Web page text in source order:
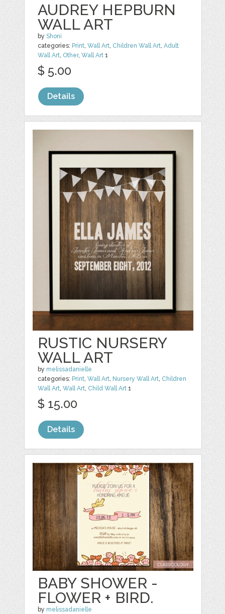
AUDREY HEPBURN
WALL ART
byShoni
categories: Print ,Wall Art Children Wall Art ,Adult
Wall Art Other,Wall Art 1
$ 5.00
Details
RUSTIC NURSERY
WALL ART
by melissadanielle
categories: Print,Wall Art, Nursery Wall Art, Children
Wall Art,Wall Art, Child Wall Art 1
$ 15.00
Details
BABY SHOWER -
FLOWER + BIRD.
by melissadanielle